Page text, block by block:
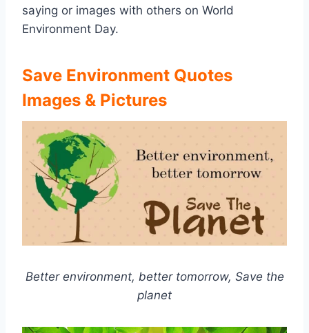
saying or images with others on World
Environment Day.
Save Environment Quotes
Images & Pictures
Better environment, better tomorrow, Save the
planet